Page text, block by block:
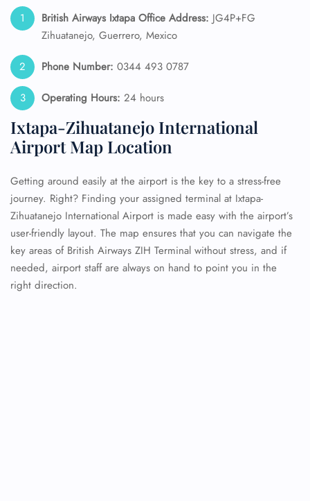
British Airways Ixtapa Office Address: JG4P+FG
Zihuatanejo, Guerrero, Mexico
Phone Number: 0344 493 0787
Operating Hours: 24 hours
Ixtapa-Zihuatanejo International
Airport Map Location
Getting around easily at the airport is the key to a stress-free
journey. Right? Finding your assigned terminal at Ixtapa-
Zihuatanejo International Airport is made easy with the airport’s
user-friendly layout. The map ensures that you can navigate the
key areas of British Airways ZIH Terminal without stress, and if
needed, airport staff are always on hand to point you in the
right direction.